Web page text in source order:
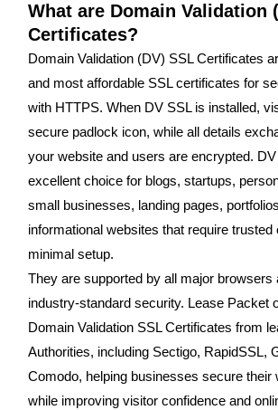
What are Domain Validation
Certificates?
Domain Validation (DV) SSL Certificates
and most affordable SSL certificates for
with HTTPS. When DV SSL is installed,
secure padlock icon, while all details
your website and users are encrypted.
excellent choice for blogs, startups,
small businesses, landing pages,
informational websites that require trusted
minimal setup.
They are supported by all major browsers
industry-standard security. Lease Packet
Domain Validation SSL Certificates from
Authorities, including Sectigo, RapidSSL,
Comodo, helping businesses secure their
while improving visitor confidence and